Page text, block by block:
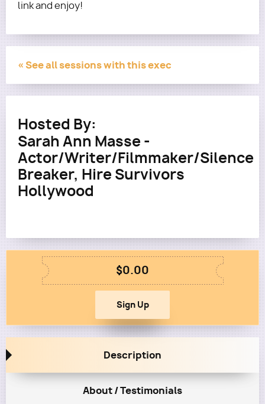
link and enjoy!
« See all sessions with this exec
Hosted By:
Sarah Ann Masse -
Actor/Writer/Filmmaker/Silence
Breaker, Hire Survivors
Hollywood
$0.00
Description
About / Testimonials